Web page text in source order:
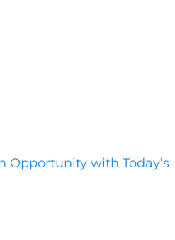
Opportunity with Today’s